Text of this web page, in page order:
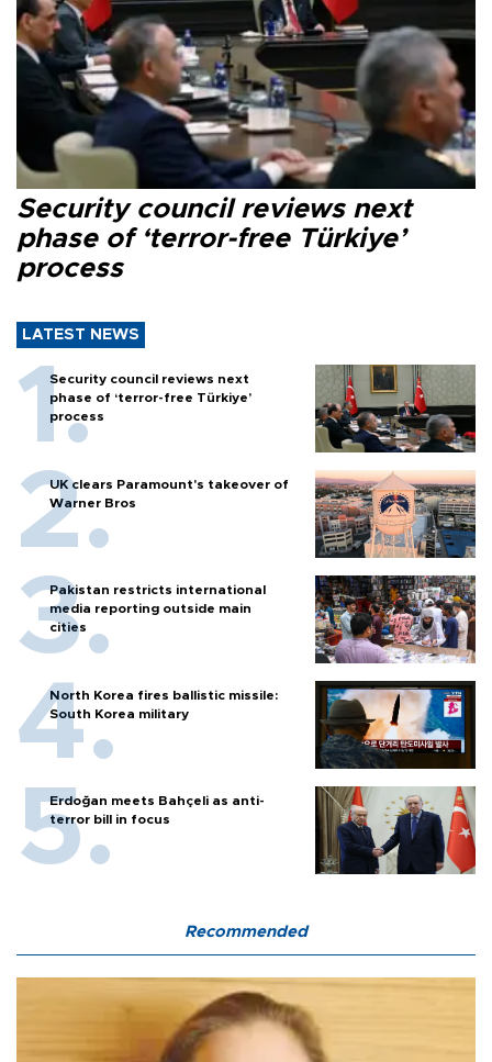
Security council reviews next
phase of ‘terror-free Türkiye’
process
LATEST NEWS
Security council reviews next
phase of ‘terror-free Türkiye’
process
UK clears Paramount's takeover of
Warner Bros
Pakistan restricts international
media reporting outside main
cities
North Korea fires ballistic missile:
South Korea military
Erdoğan meets Bahçeli as anti-
terror bill in focus
Recommended